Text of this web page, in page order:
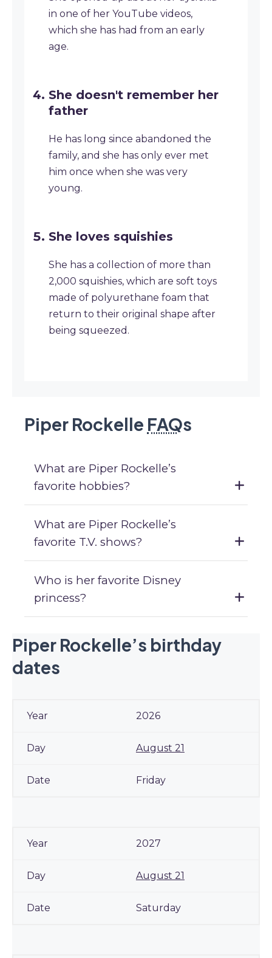
in one of her YouTube videos,
which she has had from an early
age.
She doesn't remember her
father
He has long since abandoned the
family, and she has only ever met
him once when she was very
young.
She loves squishies
She has a collection of more than
2,000 squishies, which are soft toys
made of polyurethane foam that
return to their original shape after
being squeezed.
Piper Rockelle FAQs
What are Piper Rockelle’s
favorite hobbies?
What are Piper Rockelle’s
favorite T.V. shows?
Who is her favorite Disney
princess?
Piper Rockelle’s birthday
dates
2026
August 21
Friday
2027
August 21
Saturday